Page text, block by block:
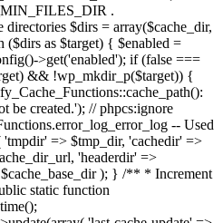
.
directories $dirs = array($cache_dir,
($dirs as $target) { $enabled =
>get('enabled'); if (false ===
&& !wp_mkdir_p($target)) {
be created.'); // phpcs:ignore
-- Used
=> $tmp_dir, 'cachedir' =>
'headerdir' =>
); } /** * Increment
static function